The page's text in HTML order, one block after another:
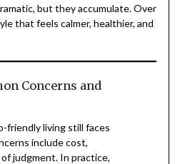
but they accumulate. Over
that feels calmer, healthier, and
Concerns and
friendly living still faces
include cost,
judgment. In practice,